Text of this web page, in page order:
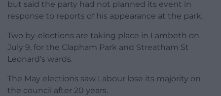
but said the party had not planned its event in
response to reports of his appearance at the park.
Two by-elections are taking place in Lambeth on
July 9, for the Clapham Park and Streatham St
Leonard’s wards.
The May elections saw Labour lose its majority on
the council after 20 years.